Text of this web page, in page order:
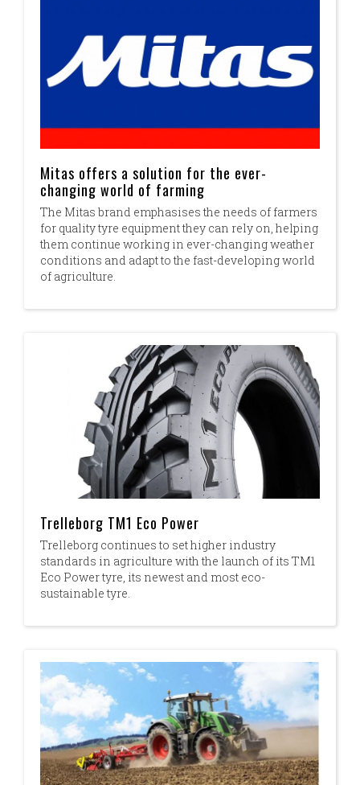
Mitas offers a solution for the ever-
changing world of farming
The Mitas brand emphasises the needs of farmers
for quality tyre equipment they can rely on, helping
them continue working in ever-changing weather
conditions and adapt to the fast-developing world
of agriculture.
Trelleborg TM1 Eco Power
Trelleborg continues to set higher industry
standards in agriculture with the launch of its TM1
Eco Power tyre, its newest and most eco-
sustainable tyre.